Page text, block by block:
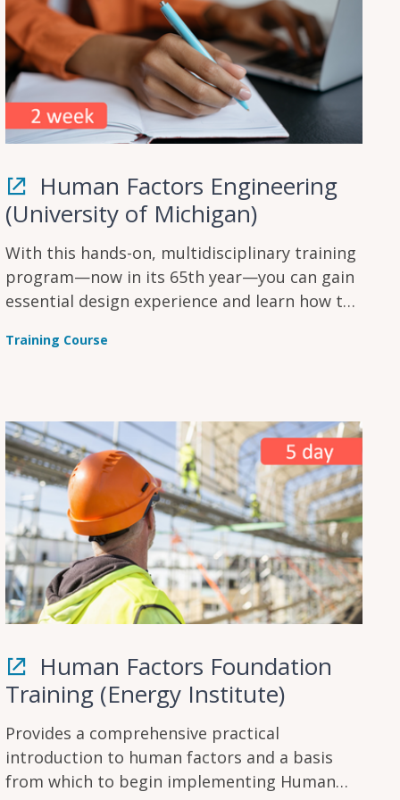
Human Factors Engineering
(University of Michigan)
With this hands-on, multidisciplinary training
program—now in its 65th year—you can gain
essential design experience and learn how to
engineering and ergonomics problems.
Training Course
Human Factors Foundation
Training (Energy Institute)
Provides a comprehensive practical
introduction to human factors and a basis
from which to begin implementing Human